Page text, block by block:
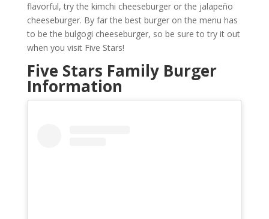
flavorful, try the kimchi cheeseburger or the jalapeño
cheeseburger. By far the best burger on the menu has
to be the bulgogi cheeseburger, so be sure to try it out
when you visit Five Stars!
Five Stars Family Burger
Information